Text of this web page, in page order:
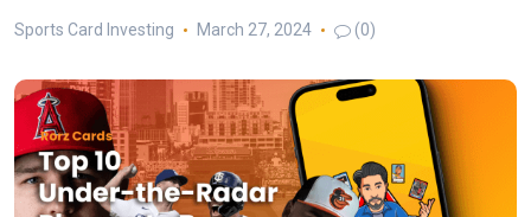
Sports Card Investing March 27, 2024 (0)